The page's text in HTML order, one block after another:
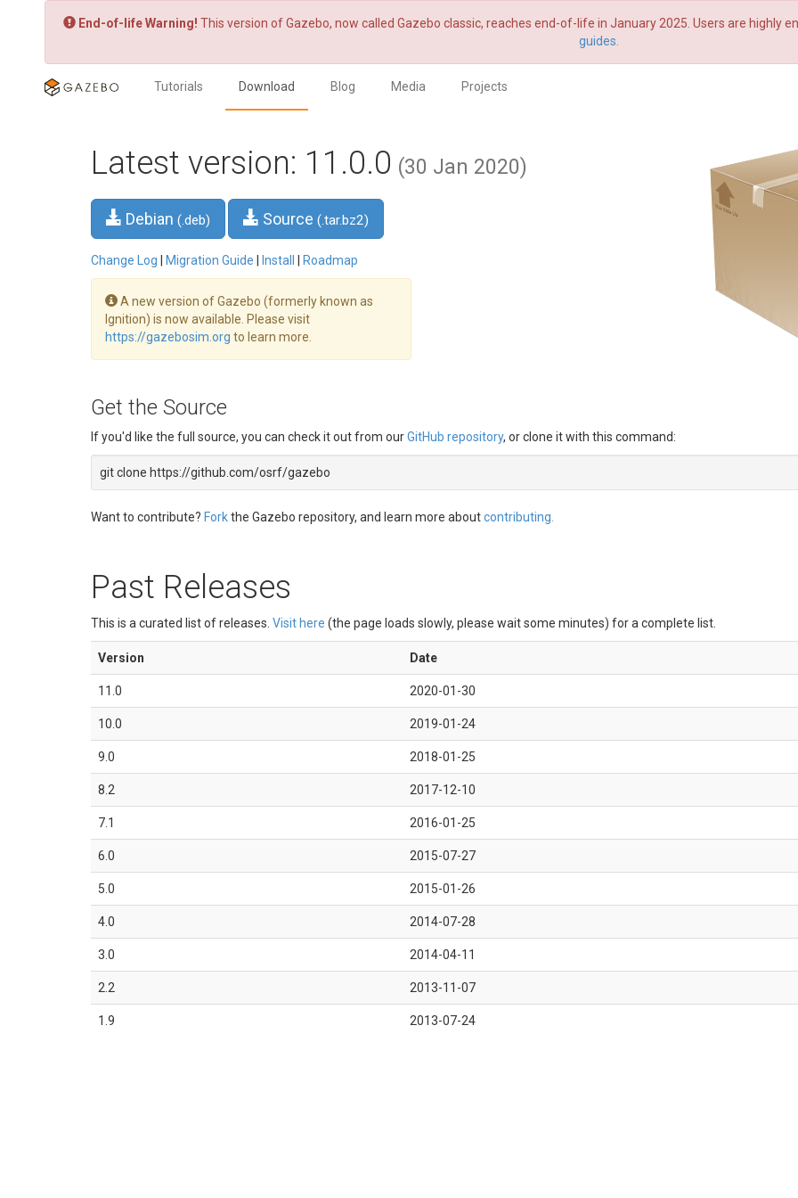
End-of-life Warning! This version of Gazebo, now called Gazebo classic, reaches end-of-life in January 2025. Users are highly
guides.
Tutorials Download Blog Media Projects
Latest version: 11.0.0 (30 Jan 2020)
Debian (.deb) Source (.tar.bz2)
Change Log Migration Guide Install Roadmap
A new version of Gazebo (formerly known as
Ignition) is now available. Please visit
https://gazebosim.org to learn more.
Get the Source
If you'd like the full source, you can check it out from ourGitHub repository, or clone it with this command:
git clone https://github.com/osrf/gazebo
Want to contribute? Forkthe Gazebo repository, and learn more aboutcontributing.
Past Releases
This is a curated list of releases. Visit here (the page loads slowly, please wait some minutes) for a complete list.
Version Date
11.0 2020-01-30
10.0 2019-01-24
9.0 2018-01-25
8.2 2017-12-10
7.1 2016-01-25
6.0 2015-07-27
5.0 2015-01-26
4.0 2014-07-28
3.0 2014-04-11
2.2 2013-11-07
1.9 2013-07-24